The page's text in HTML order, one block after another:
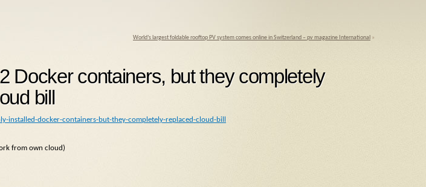
World’s largest foldable rooftop PV system comes online in Switzerland – pv magazine International »
Docker containers, but they completely
bill
installed-docker-containers-but-they-completely-replaced-cloud-bill
from own cloud)